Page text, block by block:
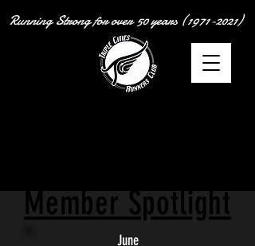
Running Strong for over 50 years (1971-2021)
Member Spotlight
June